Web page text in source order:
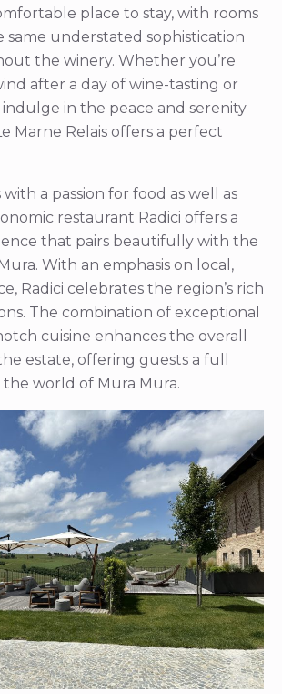
place to stay, with rooms
understated sophistication
the winery. Whether you’re
after a day of wine-tasting or
in the peace and serenity
Marne Relais offers a perfect
a passion for food as well as
restaurant Radici offers a
that pairs beautifully with the
With an emphasis on local,
Radici celebrates the region’s rich
The combination of exceptional
cuisine enhances the overall
estate, offering guests a full
world of Mura Mura.